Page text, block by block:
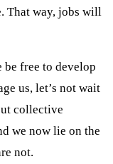
That way, jobs will
be free to develop
us, let’s not wait
collective
we now lie on the
not.